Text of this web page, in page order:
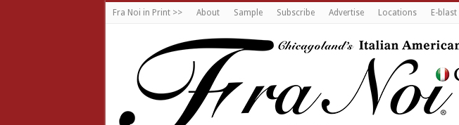
Fra Noi in Print >> About Sample Subscribe Advertise Locations E-blast